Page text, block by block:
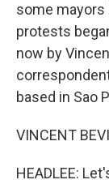
some mayors
protests
now by
based in Sao
VINCENT
HEADLEE: